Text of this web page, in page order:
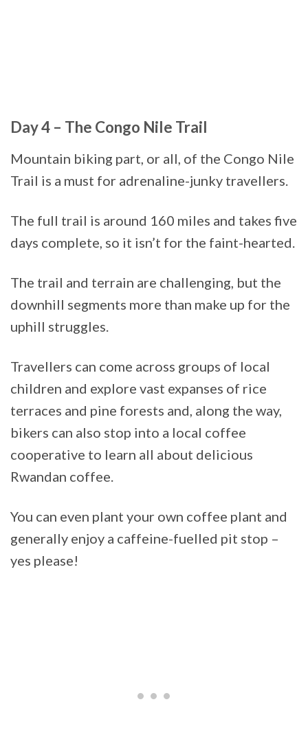
Day 4 – The Congo Nile Trail
Mountain biking part, or all, of the Congo Nile
Trail is a must for adrenaline-junky travellers.
The full trail is around 160 miles and takes five
days complete, so it isn’t for the faint-hearted.
The trail and terrain are challenging, but the
downhill segments more than make up for the
uphill struggles.
Travellers can come across groups of local
children and explore vast expanses of rice
terraces and pine forests and, along the way,
bikers can also stop into a local coffee
cooperative to learn all about delicious
Rwandan coffee.
You can even plant your own coffee plant and
generally enjoy a caffeine-fuelled pit stop –
yes please!